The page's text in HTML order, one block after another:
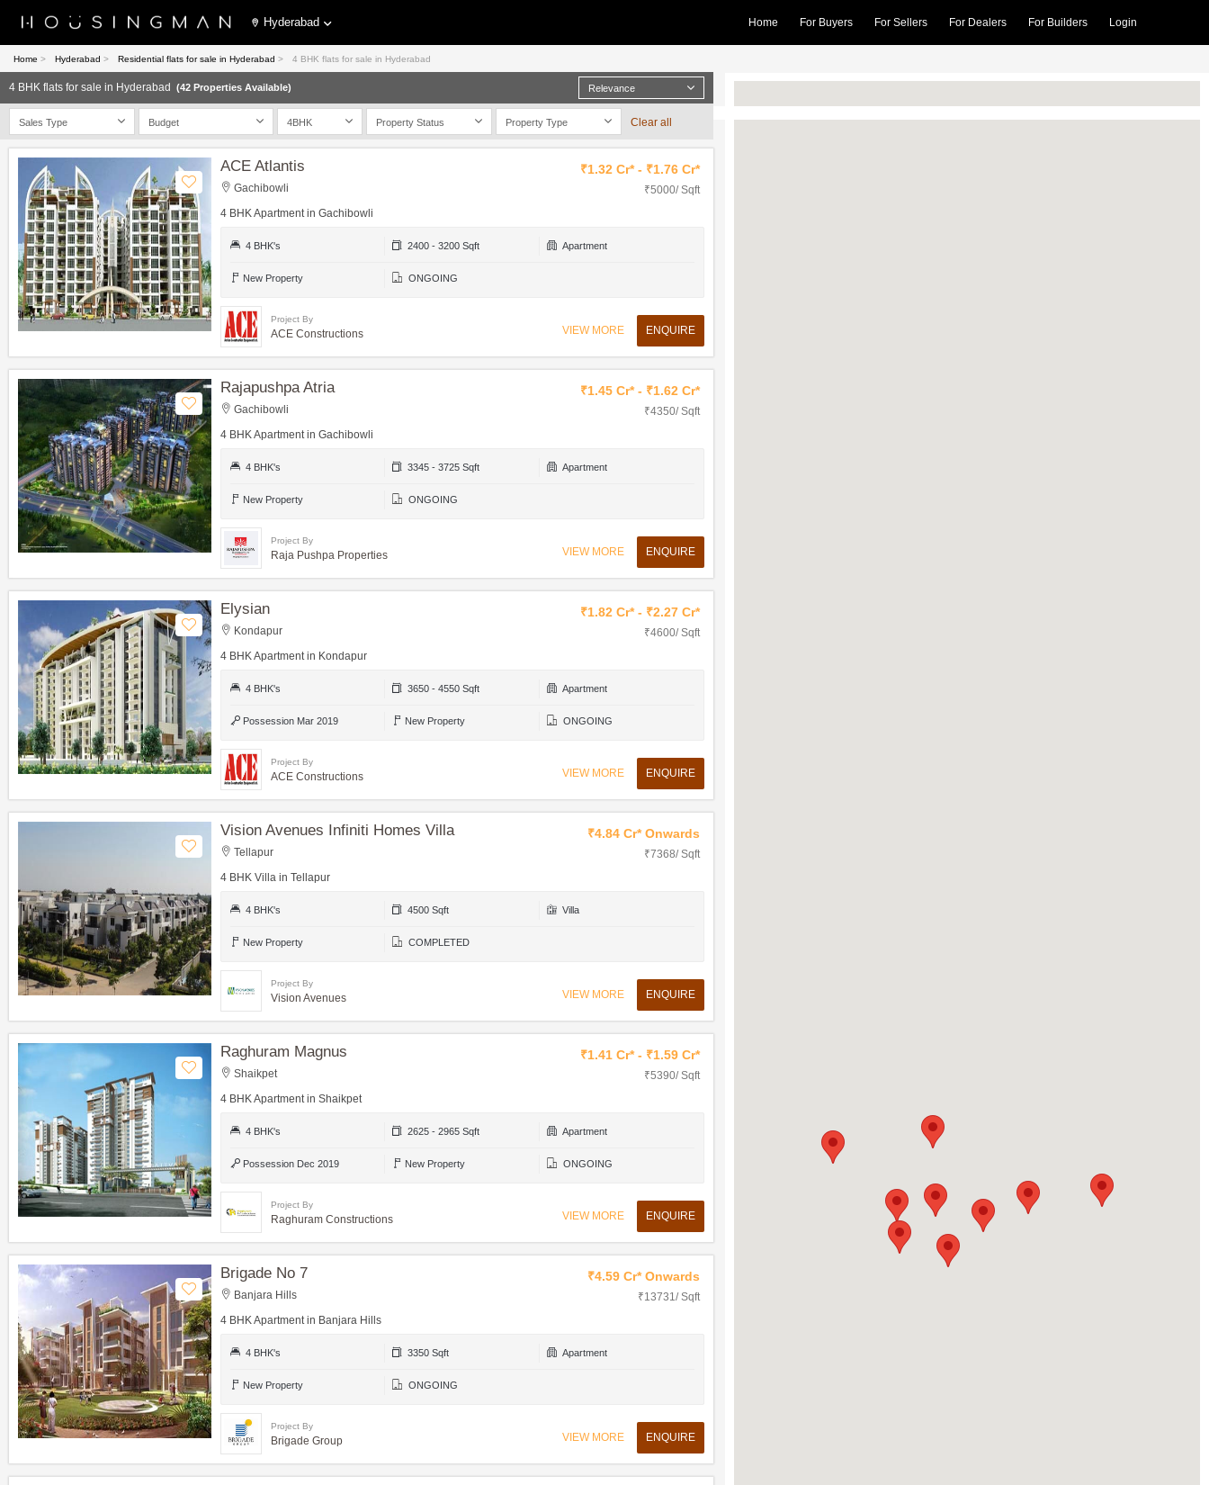
Hyderabad Home For Buyers For Sellers For Dealers For Builders Login
Home > Hyderabad > Residential flats for sale in Hyderabad > 4 BHK flats for sale in Hyderabad
4 BHK flats for sale in Hyderabad (42 Properties Available) Relevance
Sales Type Budget 4BHK Property Status Property Type Clear all
ACE Atlantis
Gachibowli
4 BHK Apartment in Gachibowli
₹1.32 Cr* - ₹1.76 Cr*
₹5000/ Sqft
4 BHK's 2400 - 3200 Sqft Apartment
New Property ONGOING
Project By
ACE Constructions VIEW MORE ENQUIRE
Rajapushpa Atria
Gachibowli
4 BHK Apartment in Gachibowli
₹1.45 Cr* - ₹1.62 Cr*
₹4350/ Sqft
4 BHK's 3345 - 3725 Sqft Apartment
New Property ONGOING
Project By
Raja Pushpa Properties VIEW MORE ENQUIRE
Elysian
Kondapur
4 BHK Apartment in Kondapur
₹1.82 Cr* - ₹2.27 Cr*
₹4600/ Sqft
4 BHK's 3650 - 4550 Sqft Apartment
Possession Mar 2019 New Property ONGOING
Project By
ACE Constructions VIEW MORE ENQUIRE
Vision Avenues Infiniti Homes Villa
Tellapur
4 BHK Villa in Tellapur
₹4.84 Cr* Onwards
₹7368/ Sqft
4 BHK's 4500 Sqft Villa
New Property COMPLETED
Project By
Vision Avenues VIEW MORE ENQUIRE
Raghuram Magnus
Shaikpet
4 BHK Apartment in Shaikpet
₹1.41 Cr* - ₹1.59 Cr*
₹5390/ Sqft
4 BHK's 2625 - 2965 Sqft Apartment
Possession Dec 2019 New Property ONGOING
Project By
Raghuram Constructions VIEW MORE ENQUIRE
Brigade No 7
Banjara Hills
4 BHK Apartment in Banjara Hills
₹4.59 Cr* Onwards
₹13731/ Sqft
4 BHK's 3350 Sqft Apartment
New Property ONGOING
Project By
Brigade Group VIEW MORE ENQUIRE